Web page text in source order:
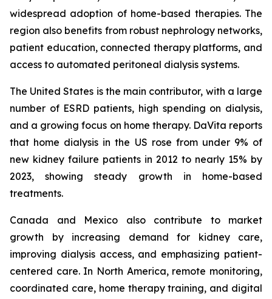
widespread adoption of home-based therapies. The
region also benefits from robust nephrology networks,
patient education, connected therapy platforms, and
access to automated peritoneal dialysis systems.
The United States is the main contributor, with a large
number of ESRD patients, high spending on dialysis,
and a growing focus on home therapy. DaVita reports
that home dialysis in the US rose from under 9% of
new kidney failure patients in 2012 to nearly 15% by
2023, showing steady growth in home-based
treatments.
Canada and Mexico also contribute to market
growth by increasing demand for kidney care,
improving dialysis access, and emphasizing patient-
centered care. In North America, remote monitoring,
coordinated care, home therapy training, and digital